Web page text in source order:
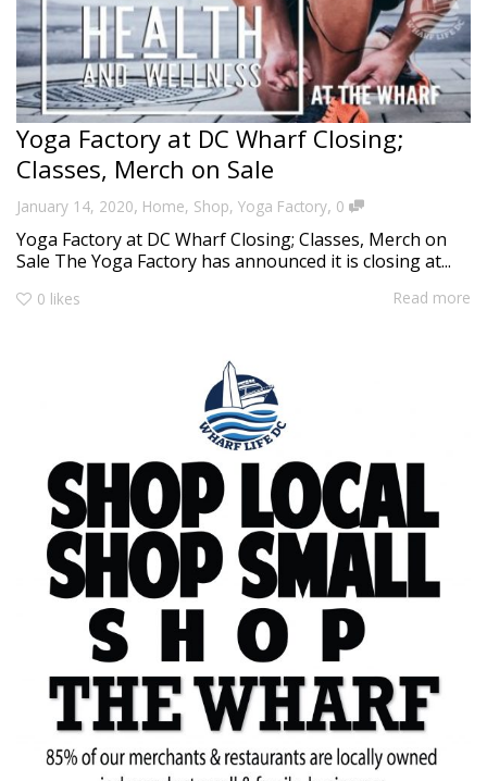
Yoga Factory at DC Wharf Closing;
Classes, Merch on Sale
January 14, 2020, Home, Shop, Yoga Factory, 0
Yoga Factory at DC Wharf Closing; Classes, Merch on
Sale The Yoga Factory has announced it is closing at...
0 likes Read more